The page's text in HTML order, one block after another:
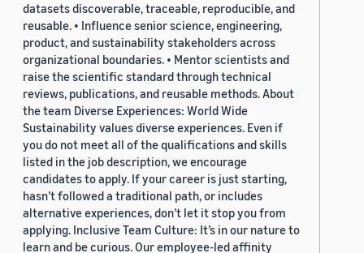
datasets discoverable, traceable, reproducible, and
reusable. • Influence senior science, engineering,
product, and sustainability stakeholders across
organizational boundaries. • Mentor scientists and
raise the scientific standard through technical
reviews, publications, and reusable methods. About
the team Diverse Experiences: World Wide
Sustainability values diverse experiences. Even if
you do not meet all of the qualifications and skills
listed in the job description, we encourage
candidates to apply. If your career is just starting,
hasn’t followed a traditional path, or includes
alternative experiences, don’t let it stop you from
applying. Inclusive Team Culture: It’s in our nature to
learn and be curious. Our employee-led affinity